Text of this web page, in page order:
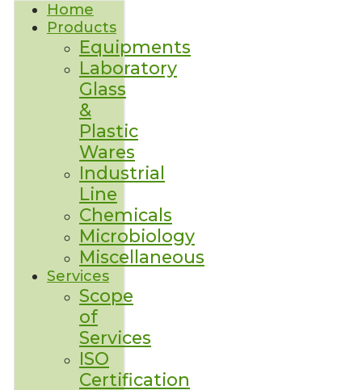
Home
Products
Equipments
Laboratory
Glass
&
Plastic
Wares
Industrial
Line
Chemicals
Microbiology
Miscellaneous
Services
Scope
of
Services
ISO
Certification